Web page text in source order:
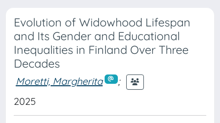
Evolution of Widowhood Lifespan
and Its Gender and Educational
Inequalities in Finland Over Three
Decades
Moretti, Margherita
;
2025